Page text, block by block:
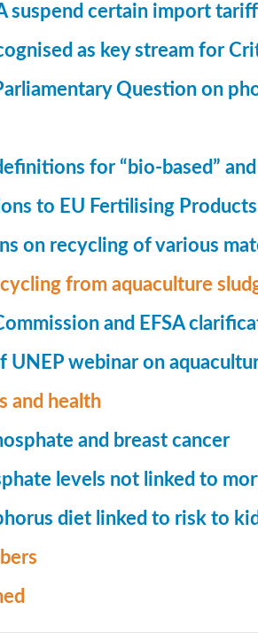
suspend certain import
as key stream for
Question on
for “bio-based”
to EU Fertilising Products
on recycling of various
from aquaculture
and EFSA
UNEP webinar on
and health
and breast cancer
levels not linked to
diet linked to risk to